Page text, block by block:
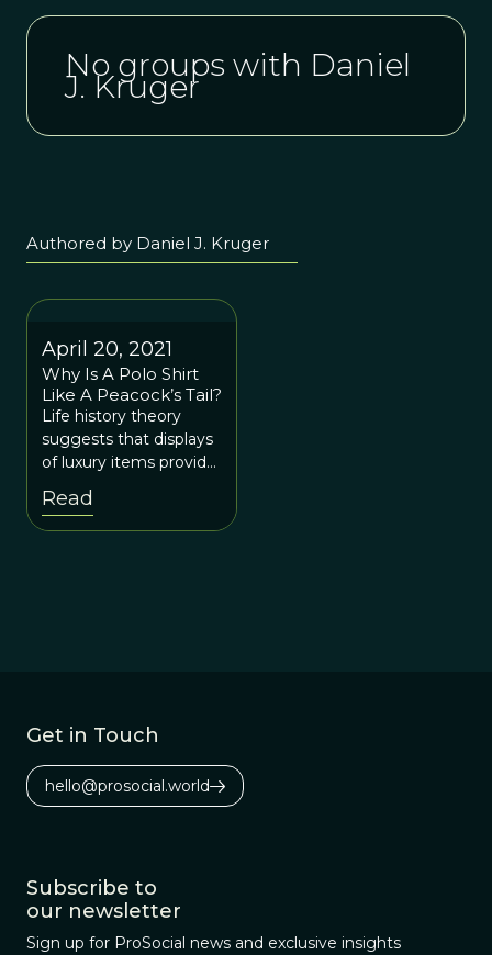
No groups with Daniel
J. Kruger
Authored by Daniel J. Kruger
April 20, 2021
Why Is A Polo Shirt
Like A Peacock’s Tail?
Life history theory
suggests that displays
of luxury items provide
signals with social
goals.
Read
Get in Touch
hello@prosocial.world
Subscribe to
our newsletter
Sign up for ProSocial news and exclusive insights